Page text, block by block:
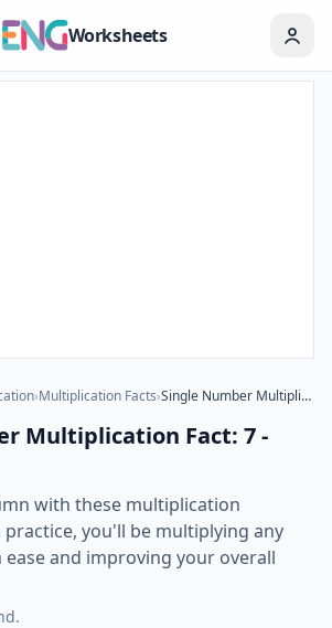
Worksheets
›Multiplication Facts› Single Number Multiplication Fact: 7 - Column
Multiplication Fact: 7 -
with these multiplication
you'll be multiplying any
and improving your overall